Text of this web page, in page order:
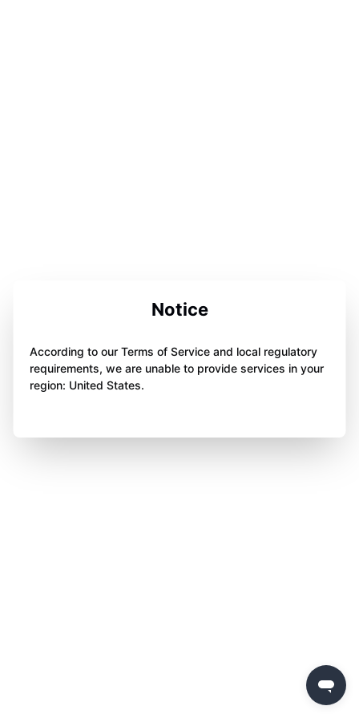
Notice
According to our Terms of Service and local regulatory
requirements, we are unable to provide services in your
region: United States.